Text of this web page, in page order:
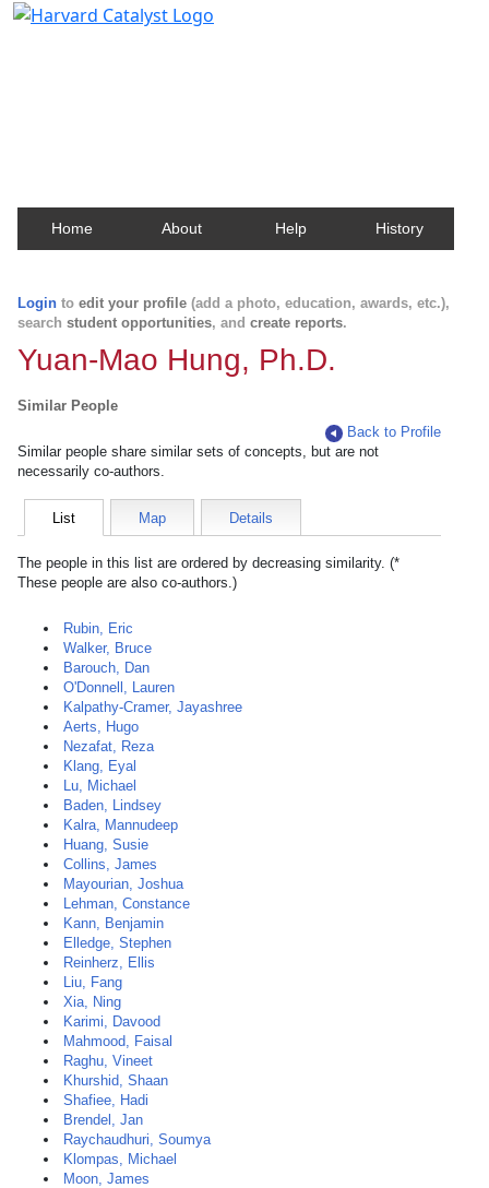
Home About Help History
Login to edit your profile (add a photo, education, awards, etc.),
search student opportunities, and create reports.
Yuan-Mao Hung, Ph.D.
Similar People
Back to Profile
Similar people share similar sets of concepts, but are not
necessarily co-authors.
List Map Details
The people in this list are ordered by decreasing similarity. (*
These people are also co-authors.)
Rubin, Eric
Walker, Bruce
Barouch, Dan
O'Donnell, Lauren
Kalpathy-Cramer, Jayashree
Aerts, Hugo
Nezafat, Reza
Klang, Eyal
Lu, Michael
Baden, Lindsey
Kalra, Mannudeep
Huang, Susie
Collins, James
Mayourian, Joshua
Lehman, Constance
Kann, Benjamin
Elledge, Stephen
Reinherz, Ellis
Liu, Fang
Xia, Ning
Karimi, Davood
Mahmood, Faisal
Raghu, Vineet
Khurshid, Shaan
Shafiee, Hadi
Brendel, Jan
Raychaudhuri, Soumya
Klompas, Michael
Moon, James